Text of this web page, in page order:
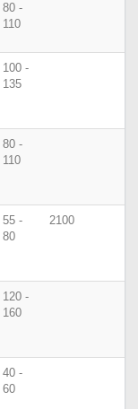
80 -
110
100 -
135
80 -
110
55 -
80
2100
120 -
160
40 -
60